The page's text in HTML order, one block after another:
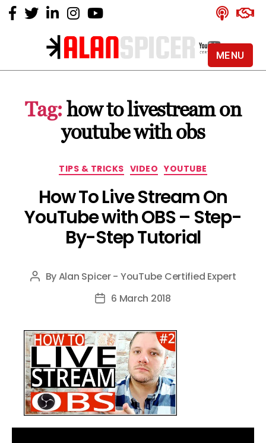
Alan
YouTube
Certified
Expert
Tag: how to livestream on
youtube with obs
Categories
TIPS & TRICKS VIDEO YOUTUBE
How To Live Stream On
YouTube with OBS – Step-
By-Step Tutorial
Post
ByAlan Spicer - YouTube Certified Expert
Post6 March 2018
MENU